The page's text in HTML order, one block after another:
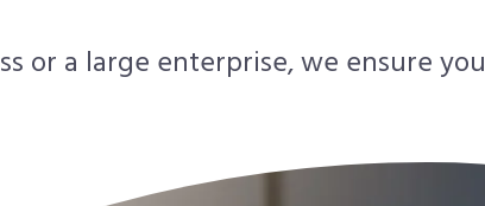
or a large enterprise, we ensure